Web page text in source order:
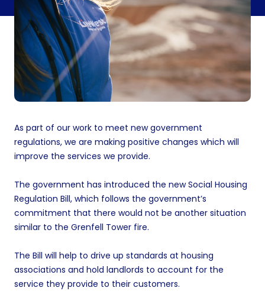
As part of our work to meet new government
regulations, we are making positive changes which will
improve the services we provide.
The government has introduced the new Social Housing
Regulation Bill, which follows the government’s
commitment that there would not be another situation
similar to the Grenfell Tower fire.
The Bill will help to drive up standards at housing
associations and hold landlords to account for the
service they provide to their customers.